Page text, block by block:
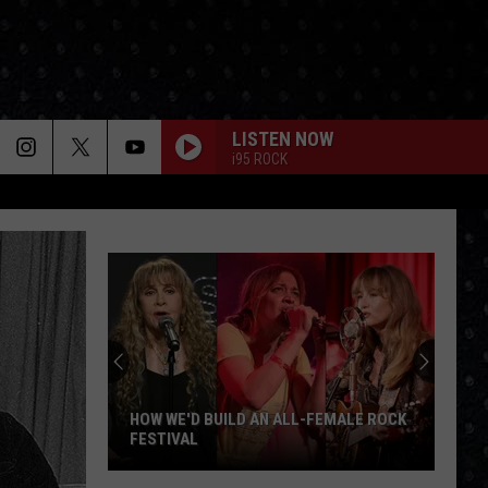
LISTEN NOW
i95 ROCK
HOW WE'D BUILD AN ALL-FEMALE ROCK
FESTIVAL